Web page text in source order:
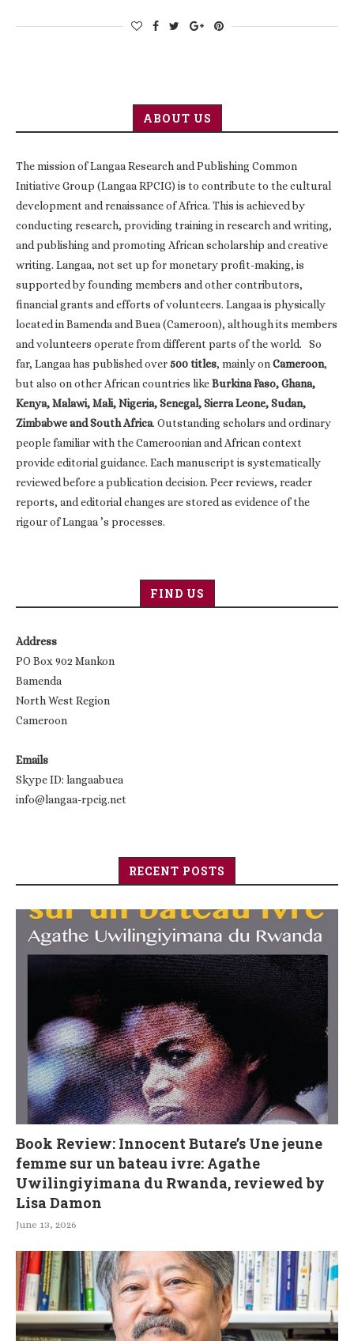
ABOUT US
The mission of Langaa Research and Publishing Common
Initiative Group (Langaa RPCIG) is to contribute to the cultural
development and renaissance of Africa. This is achieved by
conducting research, providing training in research and writing,
and publishing and promoting African scholarship and creative
writing. Langaa, not set up for monetary profit-making, is
supported by founding members and other contributors,
financial grants and efforts of volunteers. Langaa is physically
located in Bamenda and Buea (Cameroon), although its members
and volunteers operate from different parts of the world. So
far, Langaa has published over500 titles, mainly onCameroon,
but also on other African countries likeBurkina Faso, Ghana,
Kenya, Malawi, Mali, Nigeria, Senegal, Sierra Leone, Sudan,
Zimbabwe and South Africa. Outstanding scholars and ordinary
people familiar with the Cameroonian and African context
provide editorial guidance. Each manuscript is systematically
reviewed before a publication decision. Peer reviews, reader
reports, and editorial changes are stored as evidence of the
rigour of Langaa ’s processes.
FIND US
Address
PO Box 902 Mankon
Bamenda
North West Region
Cameroon
Emails
Skype ID: langaabuea
info@langaa-rpcig.net
RECENT POSTS
Book Review: Innocent Butare’s Une jeune
femme sur un bateau ivre: Agathe
Uwilingiyimana du Rwanda, reviewed by
Lisa Damon
June 13, 2026